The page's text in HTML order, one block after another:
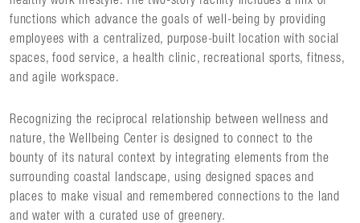
functions which advance the goals of well-being by providing
employees with a centralized, purpose-built location with social
spaces, food service, a health clinic, recreational sports, fitness,
and agile workspace.
Recognizing the reciprocal relationship between wellness and
nature, the Wellbeing Center is designed to connect to the
bounty of its natural context by integrating elements from the
surrounding coastal landscape, using designed spaces and
places to make visual and remembered connections to the land
and water with a curated use of greenery.